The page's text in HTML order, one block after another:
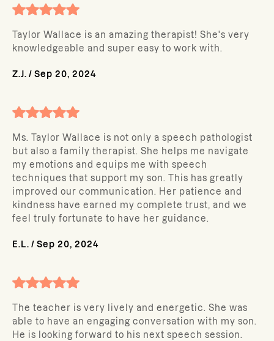
Taylor Wallace is an amazing therapist! She's very
knowledgeable and super easy to work with.
Z.J. / Sep 20, 2024
Ms. Taylor Wallace is not only a speech pathologist
but also a family therapist. She helps me navigate
my emotions and equips me with speech
techniques that support my son. This has greatly
improved our communication. Her patience and
kindness have earned my complete trust, and we
feel truly fortunate to have her guidance.
E.L. / Sep 20, 2024
The teacher is very lively and energetic. She was
able to have an engaging conversation with my son.
He is looking forward to his next speech session.